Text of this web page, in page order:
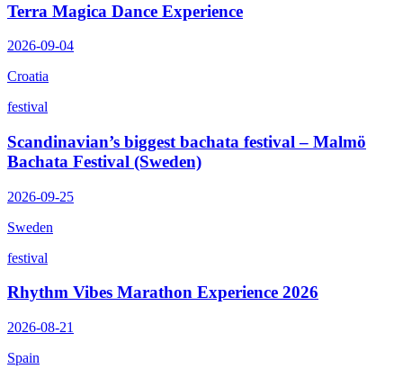
Terra Magica Dance Experience
2026-09-04
Croatia
festival
Scandinavian’s biggest bachata festival – Malmö
Bachata Festival (Sweden)
2026-09-25
Sweden
festival
Rhythm Vibes Marathon Experience 2026
2026-08-21
Spain